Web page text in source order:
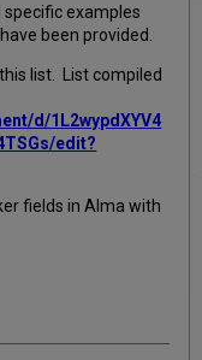
examples
been provided.
list. List compiled
d/1L2wypdXYV4
edit?
fields in Alma with